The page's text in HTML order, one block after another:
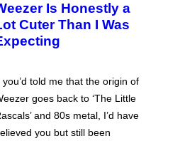
Is Honestly a
Cuter Than I Was
you’d told me that the origin of
goes back to ‘The Little
and 80s metal, I’d have
you but still been